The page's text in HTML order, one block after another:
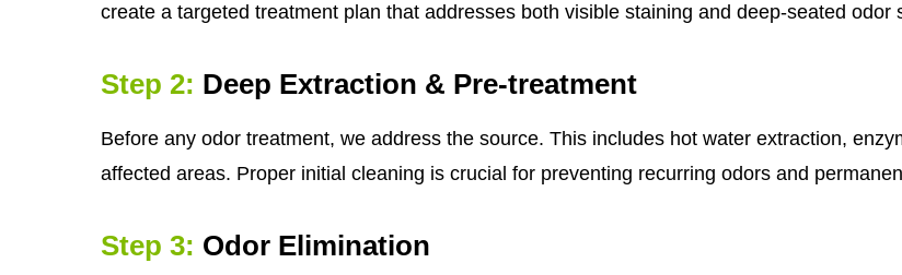
create a targeted treatment plan that addresses both visible staining and deep-seated odor
Step 2: Deep Extraction & Pre-treatment
Before any odor treatment, we address the source. This includes hot water extraction,
affected areas. Proper initial cleaning is crucial for preventing recurring odors and
Step 3: Odor Elimination